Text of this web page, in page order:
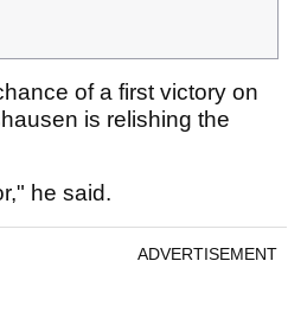
of a first victory on
is relishing the
he said.
ADVERTISEMENT